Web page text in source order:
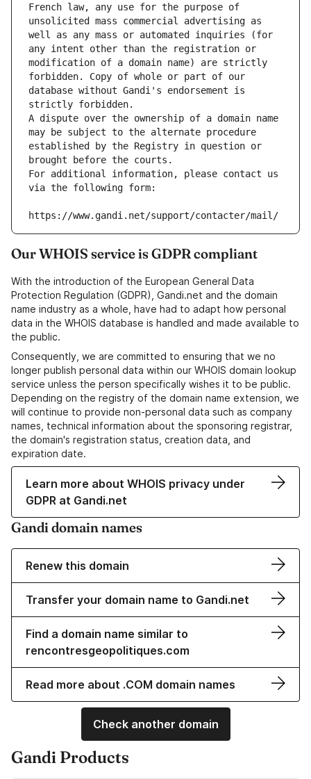
French law, any use for the purpose of
unsolicited mass commercial advertising as
well as any mass or automated inquiries (for
any intent other than the registration or
modification of a domain name) are strictly
forbidden. Copy of whole or part of our
database without Gandi's endorsement is
strictly forbidden.
A dispute over the ownership of a domain name
may be subject to the alternate procedure
established by the Registry in question or
brought before the courts.
For additional information, please contact us
via the following form:
https://www.gandi.net/support/contacter/mail/
Our WHOIS service is GDPR compliant
With the introduction of the European General Data
Protection Regulation (GDPR), Gandi.net and the domain
name industry as a whole, have had to adapt how personal
data in the WHOIS database is handled and made available to
the public.
Consequently, we are committed to ensuring that we no
longer publish personal data within our WHOIS domain lookup
service unless the person specifically wishes it to be public.
Depending on the registry of the domain name extension, we
will continue to provide non-personal data such as company
names, technical information about the sponsoring registrar,
the domain's registration status, creation data, and
expiration date.
Learn more about WHOIS privacy under
GDPR at Gandi.net
Gandi domain names
Renew this domain
Transfer your domain name to Gandi.net
Find a domain name similar to
rencontresgeopolitiques.com
Read more about .COM domain names
Check another domain
Gandi Products